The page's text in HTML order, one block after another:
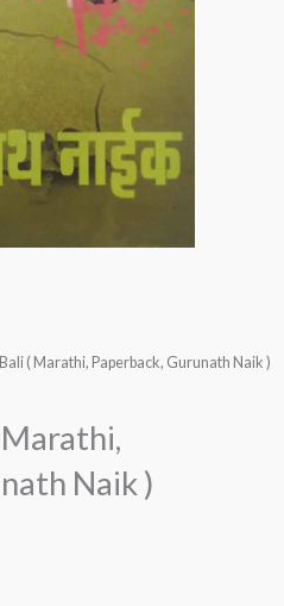
( Marathi, Paperback, Gurunath Naik )
Naik )